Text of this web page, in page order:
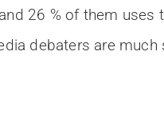
26 % of them uses
debaters are much